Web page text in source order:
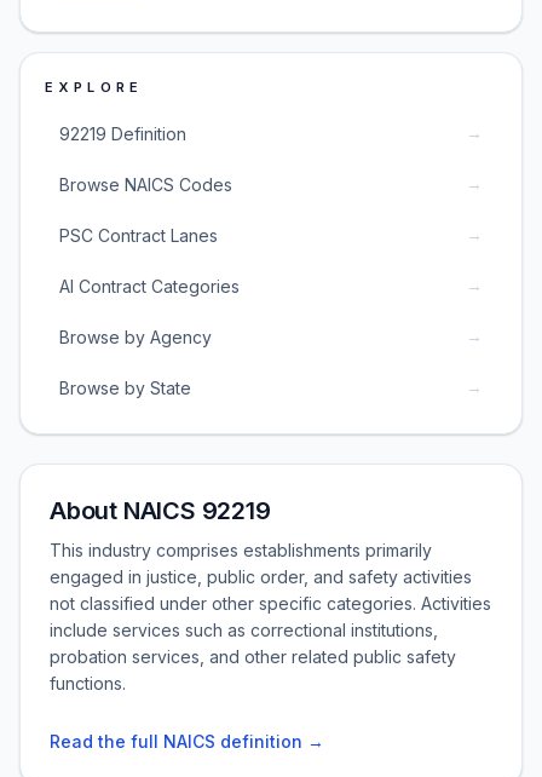
EXPLORE
92219 Definition →
Browse NAICS Codes →
PSC Contract Lanes →
AI Contract Categories →
Browse by Agency →
Browse by State →
About NAICS 92219
This industry comprises establishments primarily
engaged in justice, public order, and safety activities
not classified under other specific categories. Activities
include services such as correctional institutions,
probation services, and other related public safety
functions.
Read the full NAICS definition →